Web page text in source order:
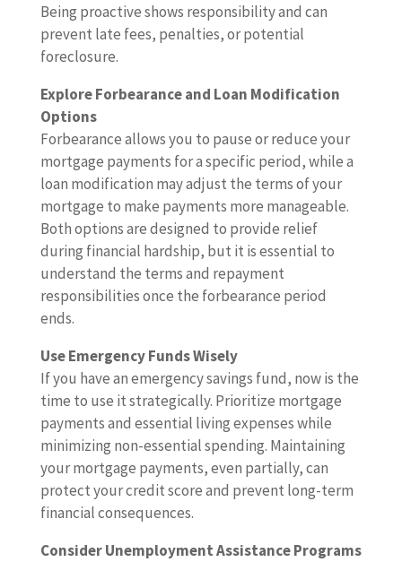
Being proactive shows responsibility and can
prevent late fees, penalties, or potential
foreclosure.
Explore Forbearance and Loan Modification
Options
Forbearance allows you to pause or reduce your
mortgage payments for a specific period, while a
loan modification may adjust the terms of your
mortgage to make payments more manageable.
Both options are designed to provide relief
during financial hardship, but it is essential to
understand the terms and repayment
responsibilities once the forbearance period
ends.
Use Emergency Funds Wisely
If you have an emergency savings fund, now is the
time to use it strategically. Prioritize mortgage
payments and essential living expenses while
minimizing non-essential spending. Maintaining
your mortgage payments, even partially, can
protect your credit score and prevent long-term
financial consequences.
Consider Unemployment Assistance Programs